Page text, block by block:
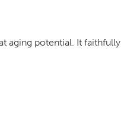
aging potential. It faithfully